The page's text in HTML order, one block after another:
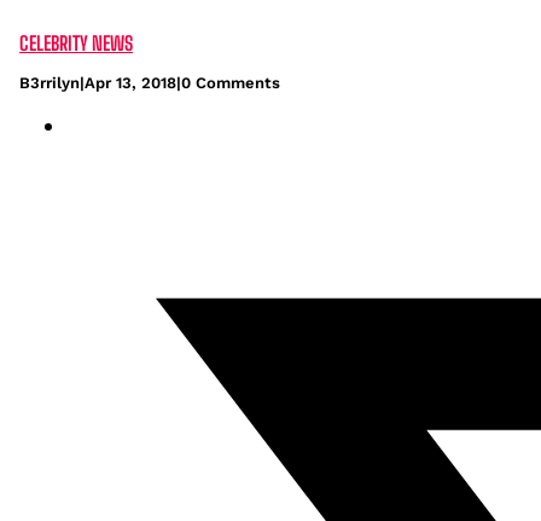
CELEBRITY NEWS
B3rrilyn|Apr 13, 2018|0 Comments